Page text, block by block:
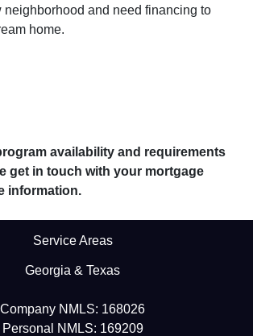
neighborhood and need financing to
home.
availability and requirements
get in touch with your mortgage
information.
Service Areas
Georgia & Texas
Company NMLS: 168026
Personal NMLS: 169209